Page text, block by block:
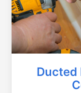
Ducted